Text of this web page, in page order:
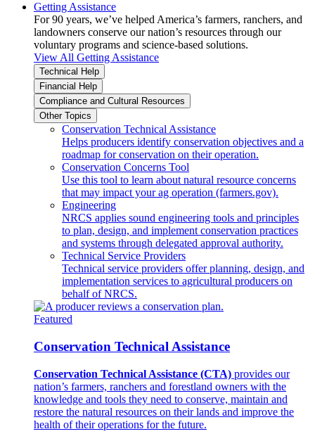
Getting Assistance
For 90 years, we’ve helped America’s farmers, ranchers, and
landowners conserve our nation’s resources through our
voluntary programs and science-based solutions.
View All Getting Assistance
Technical Help
Financial Help
Compliance and Cultural Resources
Other Topics
Conservation Technical Assistance
Helps producers identify conservation objectives and a
roadmap for conservation on their operation.
Conservation Concerns Tool
Use this tool to learn about natural resource concerns
that may impact your ag operation (farmers.gov).
Engineering
NRCS applies sound engineering tools and principles
to plan, design, and implement conservation practices
and systems through delegated approval authority.
Technical Service Providers
Technical service providers offer planning, design, and
implementation services to agricultural producers on
behalf of NRCS.
Featured
Conservation Technical Assistance
Conservation Technical Assistance (CTA) provides our
nation’s farmers, ranchers and forestland owners with the
knowledge and tools they need to conserve, maintain and
restore the natural resources on their lands and improve the
health of their operations for the future.